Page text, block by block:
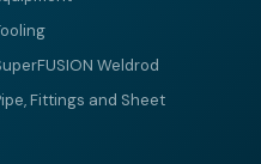
Weldrod
Fittings and Sheet